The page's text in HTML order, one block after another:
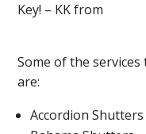
Key! – KK from
Some of the
are:
Accordion Shutters